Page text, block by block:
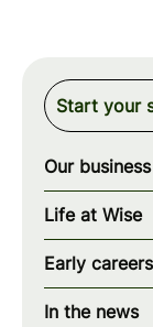
Our business
Our story
Our mission
Our teams
Our locations
Life at Wise
Our values
How we work
What we offer
Early careers
Early
In the news